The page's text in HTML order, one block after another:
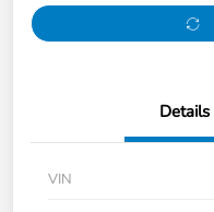
Details
VIN